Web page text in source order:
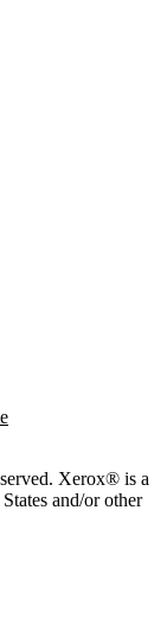
Xerox® is a
and/or other